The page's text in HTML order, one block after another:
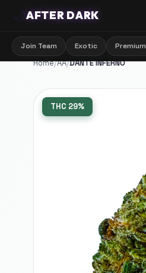
🌙AFTER DARK
Join Team Exotic Premium
Home/AA/DANTE INFERNO
THC 29%